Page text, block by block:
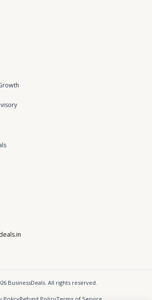
BusinessDeals. All rights reserved.